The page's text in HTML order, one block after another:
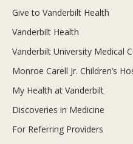
Give to Vanderbilt Health
Vanderbilt Health
Vanderbilt University Medical
Monroe Carell Jr. Children’s
My Health at Vanderbilt
Discoveries in Medicine
For Referring Providers